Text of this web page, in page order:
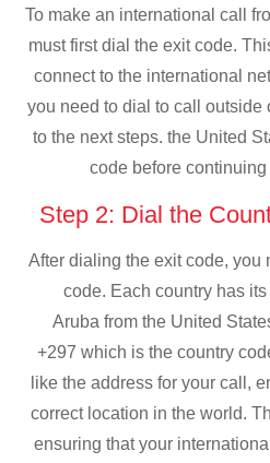
To make an international call
must first dial the exit code.
connect to the international
you need to dial to call outside
to the next steps. the United
code before
Step 2: Dial the
After dialing the exit code, you
code. Each country has its
Aruba from the United
+297 which is the country
like the address for your call,
correct location in the world.
ensuring that your